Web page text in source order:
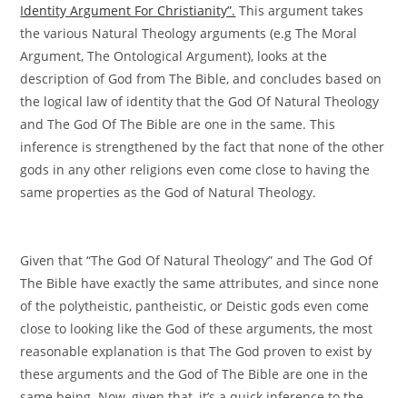
Identity Argument For Christianity”. This argument takes
the various Natural Theology arguments (e.g The Moral
Argument, The Ontological Argument), looks at the
description of God from The Bible, and concludes based on
the logical law of identity that the God Of Natural Theology
and The God Of The Bible are one in the same. This
inference is strengthened by the fact that none of the other
gods in any other religions even come close to having the
same properties as the God of Natural Theology.
Given that “The God Of Natural Theology” and The God Of
The Bible have exactly the same attributes, and since none
of the polytheistic, pantheistic, or Deistic gods even come
close to looking like the God of these arguments, the most
reasonable explanation is that The God proven to exist by
these arguments and the God of The Bible are one in the